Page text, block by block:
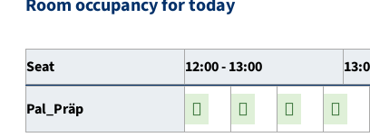
Seat 12:00 - 13:00
Pal_Präp